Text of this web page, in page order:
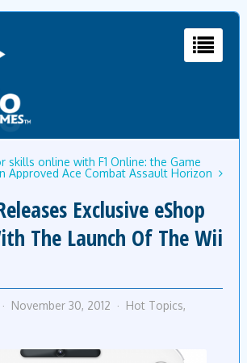
skills online with F1 Online: the Game
Approved Ace Combat Assault Horizon
Exclusive eShop
The Launch Of The Wii
November 30, 2012 Hot Topics,